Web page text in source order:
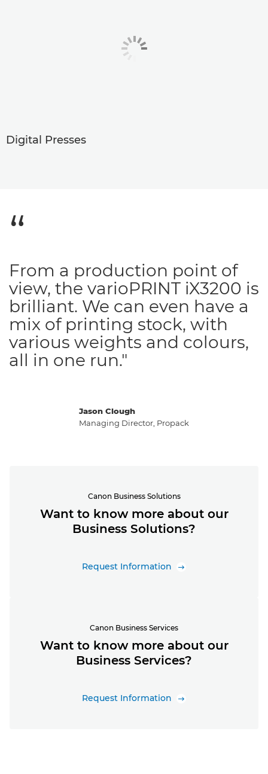
Digital Presses
Jason Clough
Managing Director, Propack
From a production point of
view, the varioPRINT iX3200 is
brilliant. We can even have a
mix of printing stock, with
various weights and colours,
all in one run."
Canon Business Solutions
Want to know more about our
Business Solutions?
Request Information
Canon Business Services
Want to know more about our
Business Services?
Request Information